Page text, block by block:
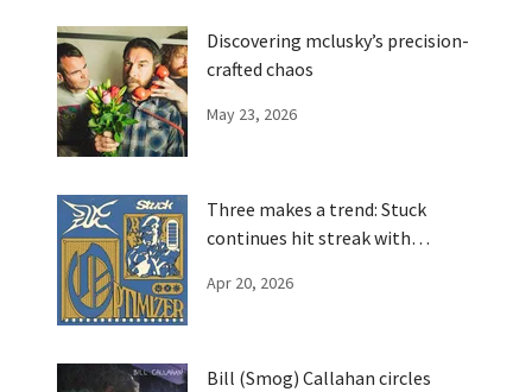
Discovering mclusky’s precision-
crafted chaos
May 23, 2026
Three makes a trend: Stuck
continues hit streak with
Apr 20, 2026
Bill (Smog) Callahan circles